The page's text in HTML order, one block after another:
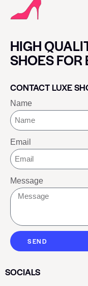
HIGH
SHOES FOR
CONTACT LUXE
Name
Email
Message
SEND
SOCIALS